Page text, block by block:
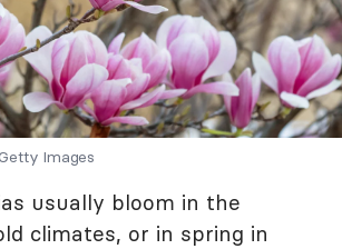
Images
usually bloom in the
climates, or in spring in